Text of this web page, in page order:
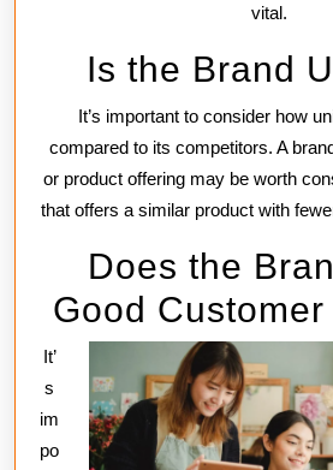
vital.
Is the Brand
It’s important to consider how
compared to its competitors. A
or product offering may be worth
that offers a similar product with
Does the
Good
It’
s
im
po